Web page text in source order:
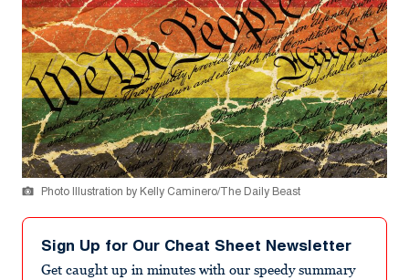
Photo Illustration by Kelly Caminero/The Daily Beast
Sign Up for Our Cheat Sheet Newsletter
Get caught up in minutes with our speedy summary